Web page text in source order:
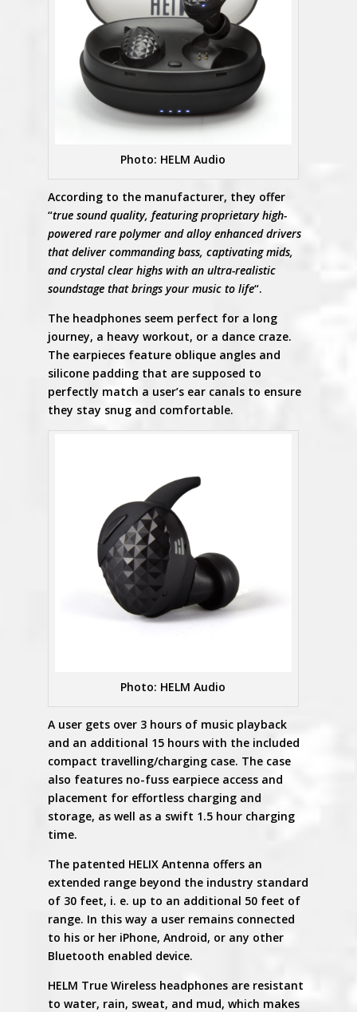
Photo: HELM Audio
According to the manufacturer, they offer
“true sound quality, featuring proprietary high-
powered rare polymer and alloy enhanced drivers
that deliver commanding bass, captivating mids,
and crystal clear highs with an ultra-realistic
soundstage that brings your music to life“.
The headphones seem perfect for a long
journey, a heavy workout, or a dance craze.
The earpieces feature oblique angles and
silicone padding that are supposed to
perfectly match a user’s ear canals to ensure
they stay snug and comfortable.
Photo: HELM Audio
A user gets over 3 hours of music playback
and an additional 15 hours with the included
compact travelling/charging case. The case
also features no-fuss earpiece access and
placement for effortless charging and
storage, as well as a swift 1.5 hour charging
time.
The patented HELIX Antenna offers an
extended range beyond the industry standard
of 30 feet, i. e. up to an additional 50 feet of
range. In this way a user remains connected
to his or her iPhone, Android, or any other
Bluetooth enabled device.
HELM True Wireless headphones are resistant
to water, rain, sweat, and mud, which makes